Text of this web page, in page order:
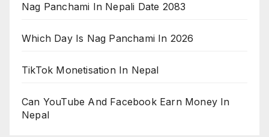
Nag Panchami In Nepali Date 2083
Which Day Is Nag Panchami In 2026
TikTok Monetisation In Nepal
Can YouTube And Facebook Earn Money In
Nepal